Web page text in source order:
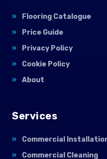
Flooring Catalogue
Price Guide
Privacy Policy
Cookie Policy
About
Services
Commercial
Commercial Cleaning